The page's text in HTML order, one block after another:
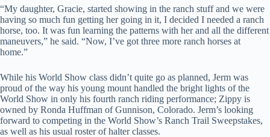
“My daughter, Gracie, started showing in the ranch stuff and we were
having so much fun getting her going in it, I decided I needed a ranch
horse, too. It was fun learning the patterns with her and all the different
maneuvers,” he said. “Now, I’ve got three more ranch horses at
home.”
While his World Show class didn’t quite go as planned, Jerm was
proud of the way his young mount handled the bright lights of the
World Show in only his fourth ranch riding performance; Zippy is
owned by Ronda Huffman of Gunnison, Colorado. Jerm’s looking
forward to competing in the World Show’s Ranch Trail Sweepstakes,
as well as his usual roster of halter classes.